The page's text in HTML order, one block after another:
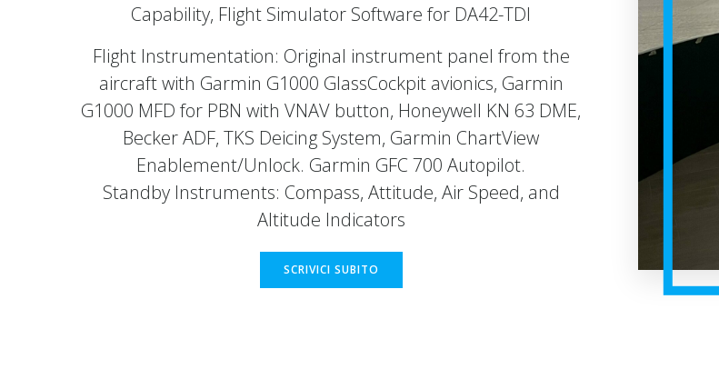
Capability, Flight Simulator Software for DA42-TDI
Flight Instrumentation: Original instrument panel from the
aircraft with Garmin G1000 GlassCockpit avionics, Garmin
G1000 MFD for PBN with VNAV button, Honeywell KN 63 DME,
Becker ADF, TKS Deicing System, Garmin ChartView
Enablement/Unlock. Garmin GFC 700 Autopilot.
Standby Instruments: Compass, Attitude, Air Speed, and
Altitude Indicators
SCRIVICI SUBITO